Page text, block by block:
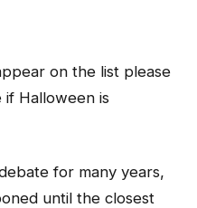
on the list please
Halloween is
for many years,
until the closest